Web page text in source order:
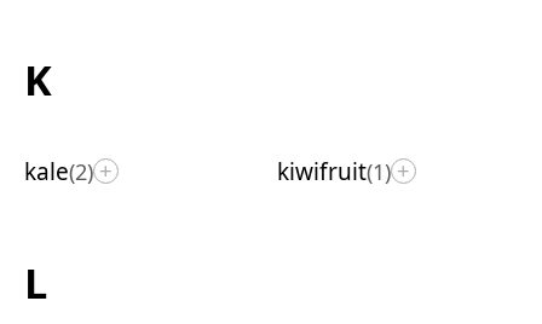
K
kale(2) + kiwifruit(1) +
L